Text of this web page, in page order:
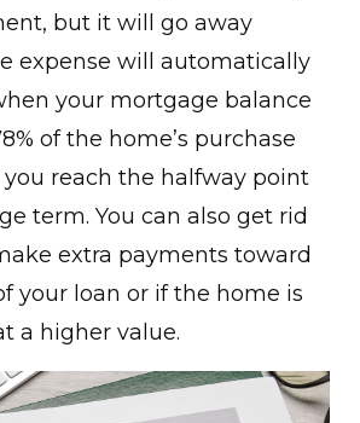
but it will go away
expense will automatically
your mortgage balance
of the home’s purchase
reach the halfway point
term. You can also get rid
extra payments toward
your loan or if the home is
a higher value.